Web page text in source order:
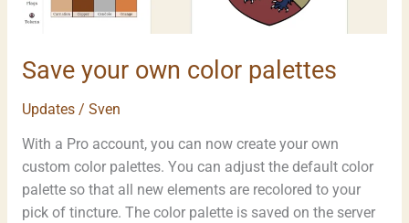
Save your own color palettes
Updates/ Sven
With a Pro account, you can now create your own
custom color palettes. You can adjust the default color
palette so that all new elements are recolored to your
pick of tincture. The color palette is saved on the server